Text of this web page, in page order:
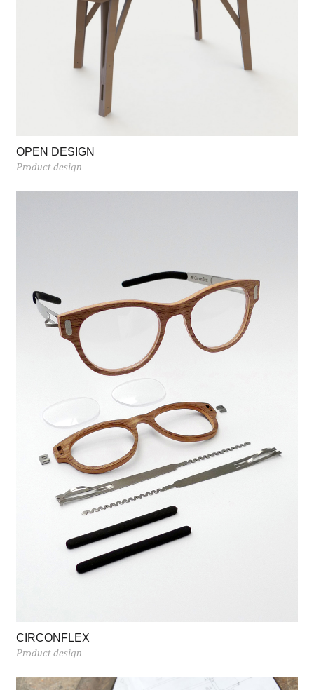
OPEN DESIGN
Product design
CIRCONFLEX
Product design